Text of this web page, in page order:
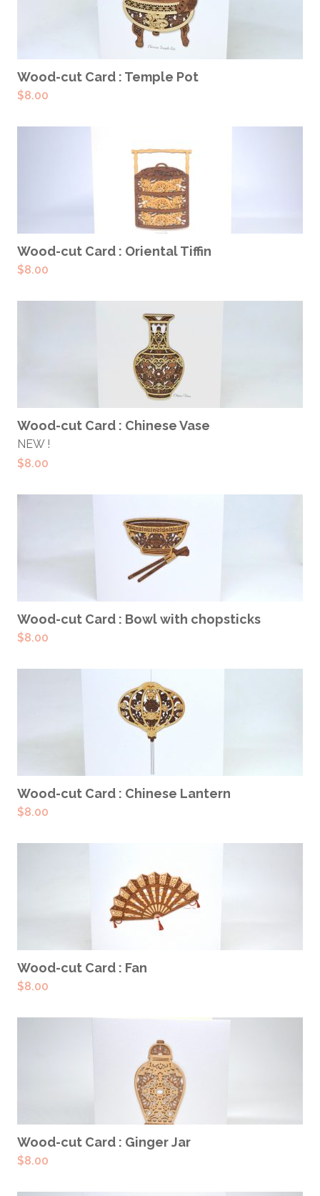
ADD TO CART
Wood-cut Card : Temple Pot
$8.00
ADD TO CART
Wood-cut Card : Oriental Tiffin
$8.00
ADD TO CART
Wood-cut Card : Chinese Vase
NEW !
$8.00
ADD TO CART
Wood-cut Card : Bowl with chopsticks
$8.00
ADD TO CART
Wood-cut Card : Chinese Lantern
$8.00
ADD TO CART
Wood-cut Card : Fan
$8.00
ADD TO CART
Wood-cut Card : Ginger Jar
$8.00